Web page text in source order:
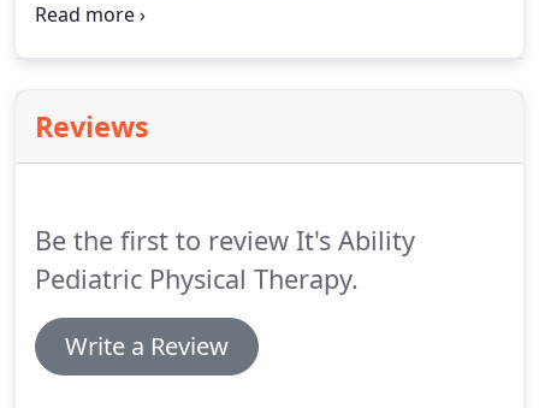
reach their full potential.
more!We have a variety of equipment and
treatment areas in our 4,000 square foot facility.
an indoor playground!
Reviews
Be the first to review It's Ability
Pediatric Physical Therapy.
Write a Review